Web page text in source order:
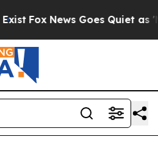
Fox News Goes Quiet as